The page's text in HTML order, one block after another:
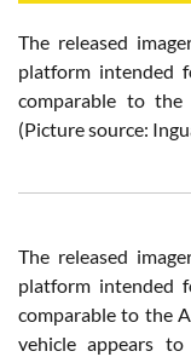
The released
platform intended
comparable to the
(Picture source:
The released
platform intended
comparable to the
vehicle appears